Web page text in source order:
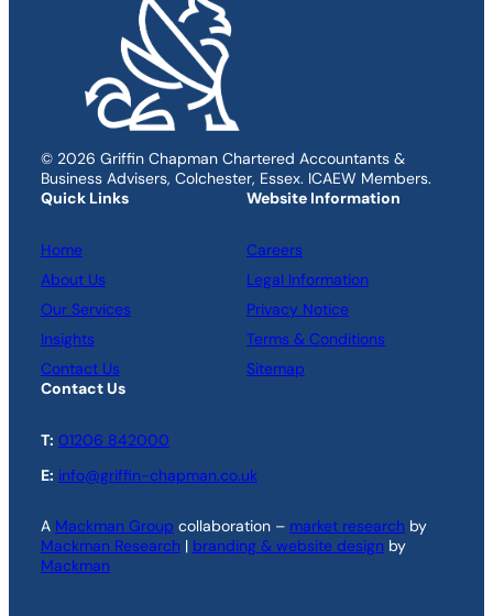
© 2026 Griffin Chapman Chartered Accountants &
Business Advisers, Colchester, Essex. ICAEW Members.
Quick Links
Home
About Us
Our Services
Insights
Contact Us
Website Information
Careers
Legal Information
Privacy Notice
Terms & Conditions
Sitemap
Contact Us
T: 01206 842000
E: info@griffin-chapman.co.uk
A Mackman Group collaboration – market researchby
Mackman Research| branding & website design by
Mackman